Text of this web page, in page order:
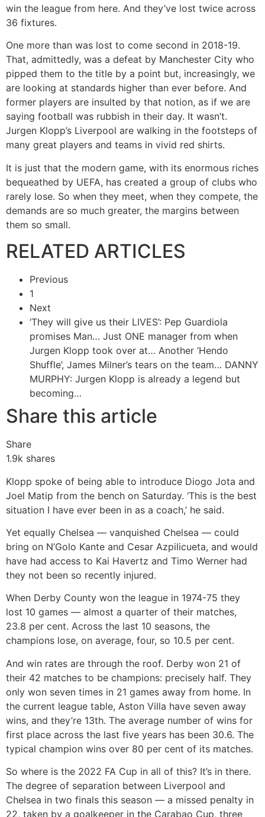
win the league from here. And they’ve lost twice across
36 fixtures.
One more than was lost to come second in 2018-19.
That, admittedly, was a defeat by Manchester City who
pipped them to the title by a point but, increasingly, we
are looking at standards higher than ever before. And
former players are insulted by that notion, as if we are
saying football was rubbish in their day. It wasn’t.
Jurgen Klopp’s Liverpool are walking in the footsteps of
many great players and teams in vivid red shirts.
It is just that the modern game, with its enormous riches
bequeathed by UEFA, has created a group of clubs who
rarely lose. So when they meet, when they compete, the
demands are so much greater, the margins between
them so small.
RELATED ARTICLES
Previous
1
Next
‘They will give us their LIVES’: Pep Guardiola
promises Man… Just ONE manager from when
Jurgen Klopp took over at… Another ‘Hendo
Shuffle’, James Milner’s tears on the team… DANNY
MURPHY: Jurgen Klopp is already a legend but
becoming…
Share this article
Share
1.9k shares
Klopp spoke of being able to introduce Diogo Jota and
Joel Matip from the bench on Saturday. ‘This is the best
situation I have ever been in as a coach,’ he said.
Yet equally Chelsea — vanquished Chelsea — could
bring on N’Golo Kante and Cesar Azpilicueta, and would
have had access to Kai Havertz and Timo Werner had
they not been so recently injured.
When Derby County won the league in 1974-75 they
lost 10 games — almost a quarter of their matches,
23.8 per cent. Across the last 10 seasons, the
champions lose, on average, four, so 10.5 per cent.
And win rates are through the roof. Derby won 21 of
their 42 matches to be champions: precisely half. They
only won seven times in 21 games away from home. In
the current league table, Aston Villa have seven away
wins, and they’re 13th. The average number of wins for
first place across the last five years has been 30.6. The
typical champion wins over 80 per cent of its matches.
So where is the 2022 FA Cup in all of this? It’s in there.
The degree of separation between Liverpool and
Chelsea in two finals this season — a missed penalty in
22, taken by a goalkeeper in the Carabao Cup, three